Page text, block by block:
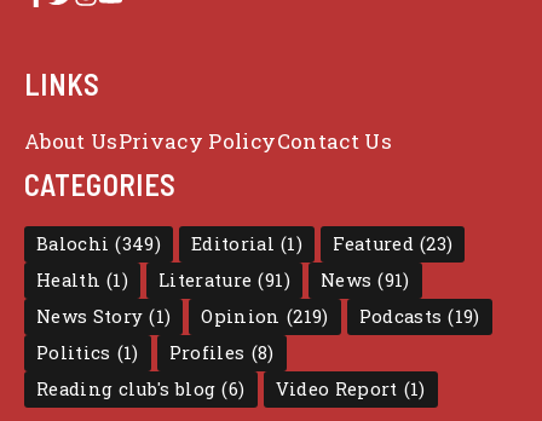
LINKS
About UsPrivacy PolicyContact Us
CATEGORIES
Balochi (349) Editorial (1) Featured (23)
Health (1) Literature (91) News (91)
News Story (1) Opinion (219) Podcasts (19)
Politics (1) Profiles (8)
Reading club's blog (6) Video Report (1)